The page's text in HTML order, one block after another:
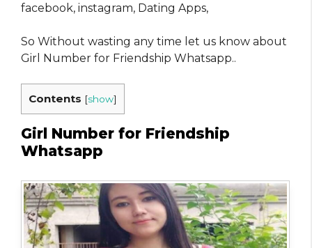
facebook, instagram, Dating Apps,
So Without wasting any time let us know about
Girl Number for Friendship Whatsapp..
Contents [show]
Girl Number for Friendship
Whatsapp